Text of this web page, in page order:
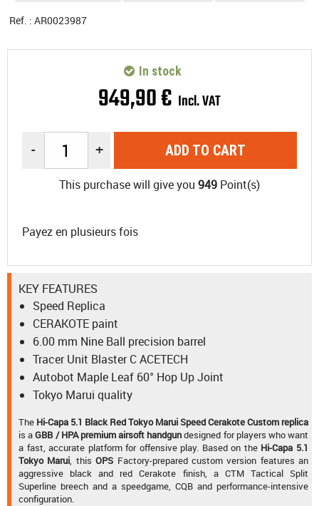
Ref. : AR0023987
949,90€ Incl. VAT
In stock
- + ADD TO CART
This purchase will give you 949 Point(s)
Payez en plusieurs fois
KEY FEATURES
Speed Replica
CERAKOTE paint
6.00 mm Nine Ball precision barrel
Tracer Unit Blaster C ACETECH
Autobot Maple Leaf 60° Hop Up Joint
Tokyo Marui quality
The Hi-Capa 5.1 Black Red Tokyo Marui Speed Cerakote Custom replica
is aGBB / HPA premium airsoft handgundesigned for players who want
a fast, accurate platform for offensive play. Based on the Hi-Capa 5.1
Tokyo Marui, thisOPS Factory-prepared custom version features an
aggressive black and red Cerakote finish, a CTM Tactical Split
Superline breech and a speedgame, CQB and performance-intensive
configuration.